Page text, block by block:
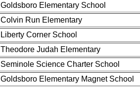
Goldsboro Elementary School
Colvin Run Elementary
Liberty Corner School
Theodore Judah Elementary
Seminole Science Charter School
Goldsboro Elementary Magnet School